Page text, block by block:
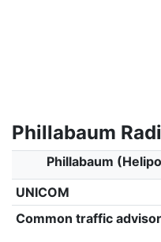
Phillabaum
Phillabaum
UNICOM
Common traffic